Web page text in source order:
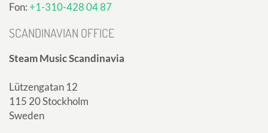
Fon:+1-310-428 04 87
SCANDINAVIAN OFFICE
Steam Music Scandinavia
Lützengatan 12
115 20 Stockholm
Sweden